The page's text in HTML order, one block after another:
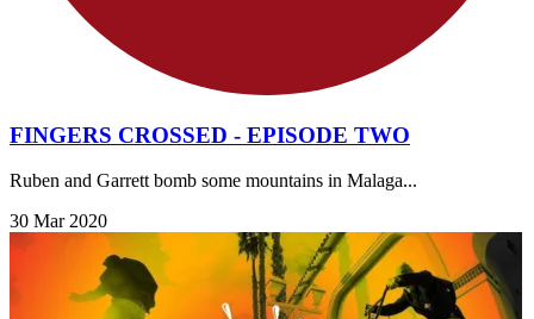
FINGERS CROSSED - EPISODE TWO
Ruben and Garrett bomb some mountains in Malaga...
30 Mar 2020